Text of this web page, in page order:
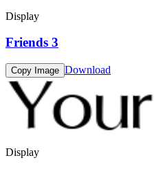
Display
Friends 3
Copy Image Download
Display